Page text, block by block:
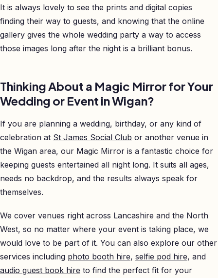
It is always lovely to see the prints and digital copies
finding their way to guests, and knowing that the online
gallery gives the whole wedding party a way to access
those images long after the night is a brilliant bonus.
Thinking About a Magic Mirror for Your
Wedding or Event in Wigan?
If you are planning a wedding, birthday, or any kind of
celebration at St James Social Club or another venue in
the Wigan area, our Magic Mirror is a fantastic choice for
keeping guests entertained all night long. It suits all ages,
needs no backdrop, and the results always speak for
themselves.
We cover venues right across Lancashire and the North
West, so no matter where your event is taking place, we
would love to be part of it. You can also explore our other
services including photo booth hire, selfie pod hire, and
audio guest book hire to find the perfect fit for your